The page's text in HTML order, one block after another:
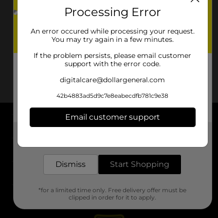
About DG
Support
Stores
Processing Error
An error occured while processing your request.
You may try again in a few minutes.
If the problem persists, please email customer
support with the error code.
digitalcare@dollargeneral.com
42b4883ad5d9c7e8eabecdfb781c9e38
Email customer support
Dismiss Start Shopping
*for a limited time only. Free delivery offer must be
clipped in order for it to apply.